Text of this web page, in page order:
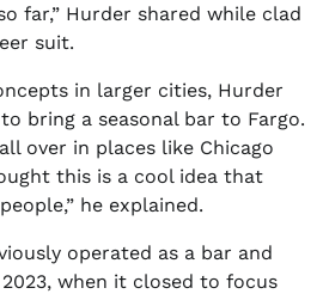
far,” Hurder shared while clad
suit.
in larger cities, Hurder
bring a seasonal bar to Fargo.
over in places like Chicago
this is a cool idea that
he explained.
operated as a bar and
when it closed to focus